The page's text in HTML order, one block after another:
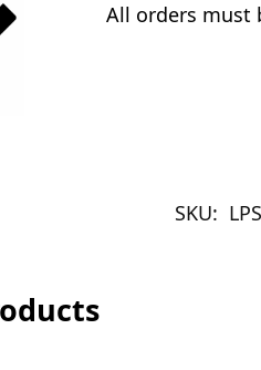
All orders must
SKU: